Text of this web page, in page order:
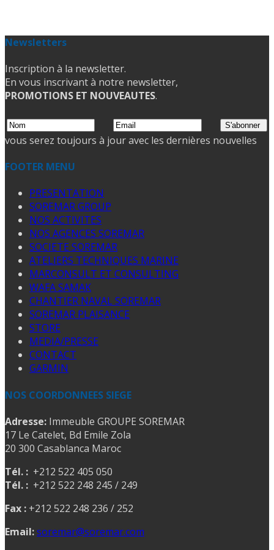
Newsletters
Inscription à la newsletter.
En vous inscrivant à notre newsletter,
PROMOTIONS ET NOUVEAUTES.
vous serez toujours à jour avec les dernières nouvelles
FOOTER MENU
PRESENTATION
SOREMAR GROUP
NOS ACTIVITES
NOS AGENCES SOREMAR
SOCIETE SOREMAR
ATELIERS TECHNIQUES MARINE
MARCONSULT ET CONSULTING
WAFA SAMAK
CHANTIER NAVAL SOREMAR
SOREMAR PLAISANCE
STORE
MEDIA/PRESSE
CONTACT
GARMIN
NOS COORDONNEES SIEGE
Adresse: Immeuble GROUPE SOREMAR
17 Le Catelet, Bd Emile Zola
20 300 Casablanca Maroc
Tél. : +212 522 405 050
Tél. : +212 522 248 245 / 249
Fax : +212 522 248 236 / 252
Email:soremar@soremar.com